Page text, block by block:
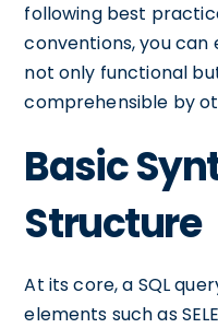
following best
conventions, you can
not only functional
comprehensible by
Basic
Structure
At its core, a SQL
elements such as